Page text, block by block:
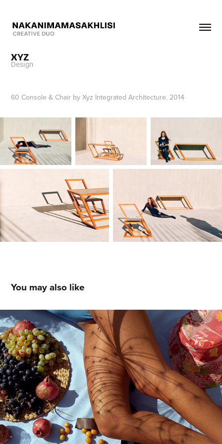
XYZ
Design
60 Console & Chair by Xyz Integrated Architecture. 2014
You may also like
Ambory
2023